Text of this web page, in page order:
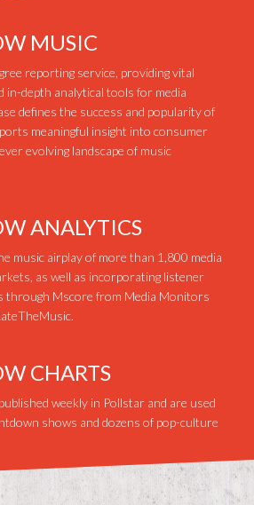
MUSIC
reporting service, providing vital
in-depth analytical tools for media
defines the success and popularity of
meaningful insight into consumer
evolving landscape of music
ANALYTICS
music airplay of more than 1,800 media
as well as incorporating listener
through Mscore from Media Monitors
CHARTS
weekly in Pollstar and are used
shows and dozens of pop-culture